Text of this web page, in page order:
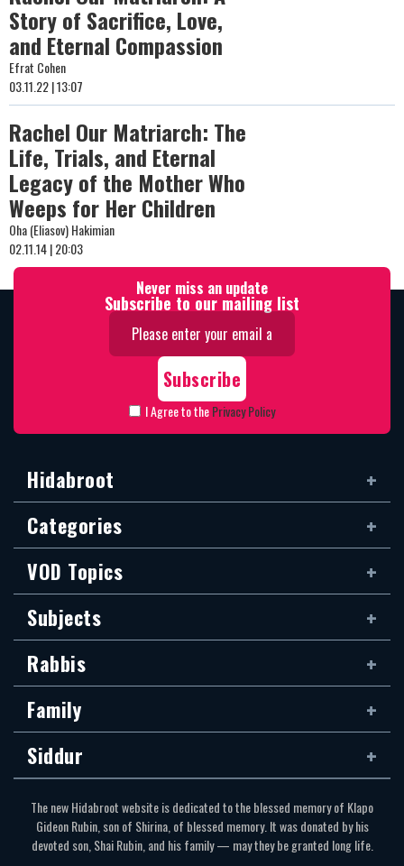
Story of Sacrifice, Love,
and Eternal Compassion
Efrat Cohen
03.11.22 | 13:07
Rachel Our Matriarch: The
Life, Trials, and Eternal
Legacy of the Mother Who
Weeps for Her Children
Oha (Eliasov) Hakimian
02.11.14 | 20:03
Never miss an update
Subscribe to our mailing list
I Agree to thePrivacy Policy
Hidabroot
Categories
VOD Topics
Subjects
Rabbis
Family
Siddur
The new Hidabroot website is dedicated to the blessed memory of Klapo
Gideon Rubin, son of Shirina, of blessed memory. It was donated by his
devoted son, Shai Rubin, and his family — may they be granted long life.